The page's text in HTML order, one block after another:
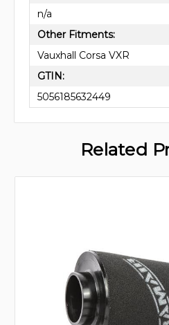
n/a
Other Fitments:
Vauxhall Corsa VXR
GTIN:
5056185632449
Related